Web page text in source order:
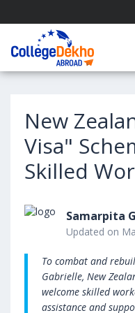
New
Visa"
Skilled
Samarpita
Updated on
To combat and
Gabrielle, New
welcome skilled
assistance and